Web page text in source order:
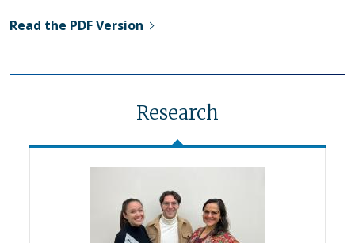
Read the PDF Version
Research